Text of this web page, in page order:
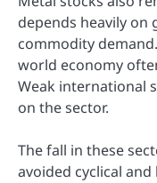
depends heavily on
commodity
world economy
Weak international
on the sector.
The fall in these
avoided cyclical